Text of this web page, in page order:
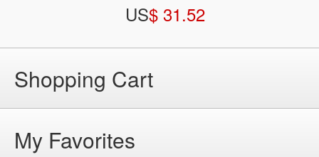
US$ 31.52
Shopping Cart
My Favorites